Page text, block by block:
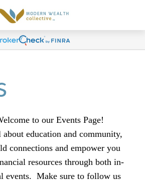
to our Events Page!
about education and community,
connections and empower you
resources through both in-
events. Make sure to follow us